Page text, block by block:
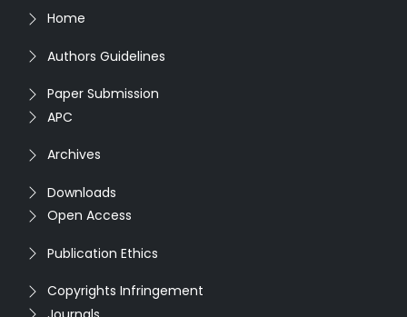
Home
Authors Guidelines
Paper Submission
APC
Archives
Downloads
Open Access
Publication Ethics
Copyrights Infringement